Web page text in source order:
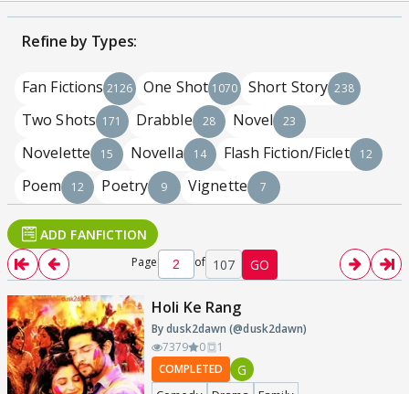
Refine by Types:
Fan Fictions 2126 One Shot 1070 Short Story 238
Two Shots 171 Drabble 28 Novel 23
Novelette 15 Novella 14 Flash Fiction/Ficlet 12
Poem 12 Poetry 9 Vignette 7
ADD FANFICTION
Page of 107 GO
Holi Ke Rang
By dusk2dawn (@dusk2dawn)
7379
0
1
COMPLETED
G